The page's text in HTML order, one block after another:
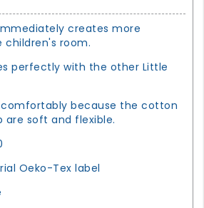
creates more
room.
perfectly with the other Little
comfortably because the cotton
soft and flexible.
Oeko-Tex label